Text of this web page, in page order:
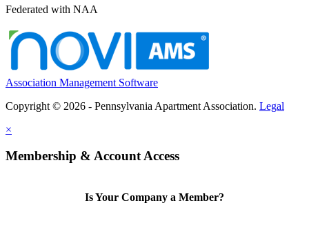
Federated with NAA
Association Management Software
Copyright © 2026 - Pennsylvania Apartment Association. Legal
×
Membership & Account Access
Is Your Company a Member?